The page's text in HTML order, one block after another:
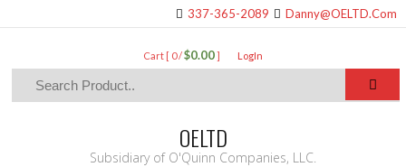
337-365-2089 Danny@OELTD.Com
Cart [ 0 /$0.00] LogIn
OELTD
Subsidiary of O'Quinn Companies, LLC.